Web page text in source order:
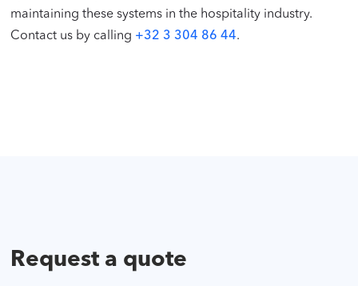
maintaining these systems in the hospitality industry.
Contact us by calling +32 3 304 86 44.
Request a quote